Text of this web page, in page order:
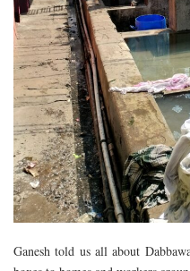
Ganesh told us all about